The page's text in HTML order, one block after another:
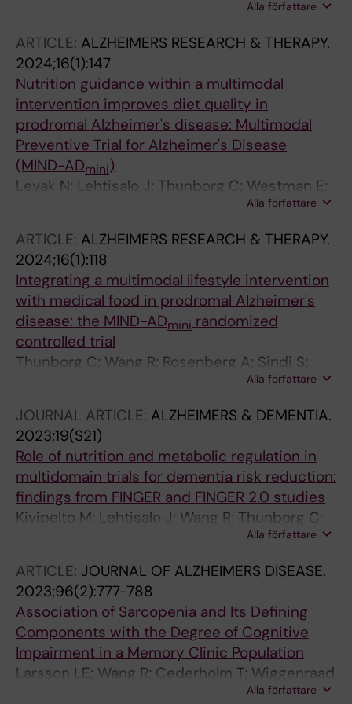
Wang R; Fabre S; Lovden M; Ekblom O; Ekblom
Alla författare
ARTICLE: ALZHEIMERS RESEARCH & THERAPY.
2024;16(1):147
Nutrition guidance within a multimodal
intervention improves diet quality in
prodromal Alzheimer's disease: Multimodal
Preventive Trial for Alzheimer's Disease
(MIND-ADmini)
Levak N; Lehtisalo J; Thunborg C; Westman E;
Andersen P; Andrieu S; Broersen LM; Coley N;
T; Pantel J; Rosenberg A; Sindi S; Soininen H;
Solomon A; Wang R; Kivipelto M
Alla författare
ARTICLE: ALZHEIMERS RESEARCH & THERAPY.
2024;16(1):118
Integrating a multimodal lifestyle intervention
with medical food in prodromal Alzheimer's
disease: the MIND-ADmini randomized
controlled trial
Thunborg C; Wang R; Rosenberg A; Sindi S;
Andersen P; Andrieu S; Broersen LM; Coley N;
G; Hallikainen M; Hakansson K; Kekkonen E;
Lehtisalo J; Levak N; Mangialasche F; Pantel J;
Rydstrom A; Stigsdotter-Neely A; Wimo A;
Ngandu T; Soininen H; Hartmann T; Solomon A;
Kivipelto M
Alla författare
JOURNAL ARTICLE: ALZHEIMERS & DEMENTIA.
2023;19(S21)
Role of nutrition and metabolic regulation in
multidomain trials for dementia risk reduction:
findings from FINGER and FINGER 2.0 studies
Kivipelto M; Lehtisalo J; Wang R; Thunborg C;
Lorenzo T; Rosenberg A; Mangialasche F;
Alla författare
ARTICLE: JOURNAL OF ALZHEIMERS DISEASE.
2023;96(2):777-788
Association of Sarcopenia and Its Defining
Components with the Degree of Cognitive
Impairment in a Memory Clinic Population
Larsson LE; Wang R; Cederholm T; Wiggenraad
F; Ryden M; Hagman G; Hellenius M-L;Alla författare